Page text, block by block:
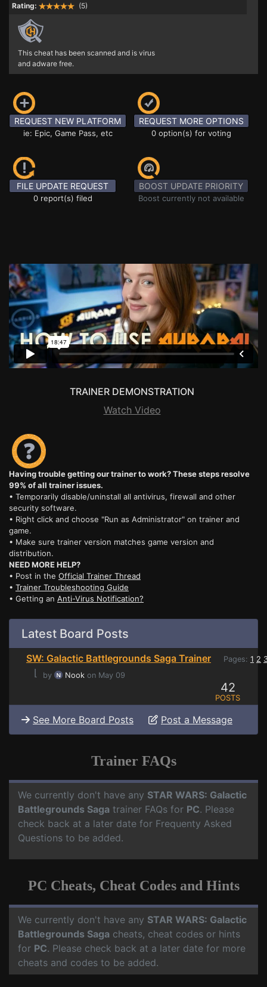
Rating:
(5)
This cheat has been scanned and is virus
and adware free.
REQUEST NEW PLATFORM
ie: Epic, Game Pass, etc
REQUEST MORE OPTIONS
0 option(s) for voting
FILE UPDATE REQUEST
0 report(s) filed
BOOST UPDATE PRIORITY
Boost currently not available
TRAINER DEMONSTRATION
Watch Video
Having trouble getting our trainer to work? These steps resolve
99% of all trainer issues.
• Temporarily disable/uninstall all antivirus, firewall and other
security software.
• Right click and choose "Run as Administrator" on trainer and
game.
• Make sure trainer version matches game version and
distribution.
NEED MORE HELP?
• Post in the Official Trainer Thread
• Trainer Troubleshooting Guide
• Getting an Anti-Virus Notification?
Latest Board Posts
SW: Galactic Battlegrounds Saga Trainer Pages: 1 2
⌊ by Nook on May 09
42
POSTS
See More Board Posts Post a Message
Trainer FAQs
We currently don't have any STAR WARS: Galactic
Battlegrounds Saga trainer FAQs for PC. Please
check back at a later date for Frequenty Asked
Questions to be added.
PC Cheats, Cheat Codes and Hints
We currently don't have any STAR WARS: Galactic
Battlegrounds Saga cheats, cheat codes or hints
for PC. Please check back at a later date for more
cheats and codes to be added.